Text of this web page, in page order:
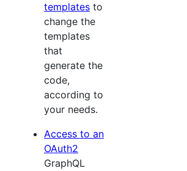
templates to
change the
templates
that
generate the
code,
according to
your needs.
Access to an
OAuth2
GraphQL